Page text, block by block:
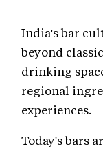
India's bar
beyond
drinking
regional
experiences.
Today's bars